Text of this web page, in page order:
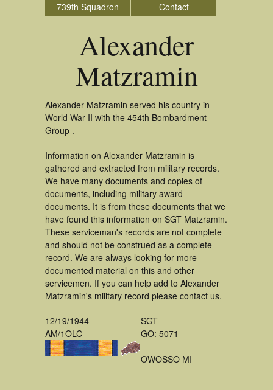
739th Squadron
Contact
Alexander
Matzramin
Alexander Matzramin served his country in
World War II with the 454th Bombardment
Group .
Information on Alexander Matzramin is
gathered and extracted from military records.
We have many documents and copies of
documents, including military award
documents. It is from these documents that we
have found this information on SGT Matzramin.
These serviceman's records are not complete
and should not be construed as a complete
record. We are always looking for more
documented material on this and other
servicemen. If you can help add to Alexander
Matzramin's military record please contact us.
12/19/1944
AM/1OLC
SGT
GO: 5071
OWOSSO MI